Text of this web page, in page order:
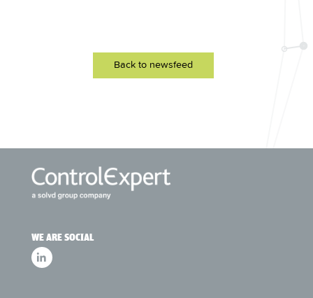
Back to newsfeed
WE ARE SOCIAL